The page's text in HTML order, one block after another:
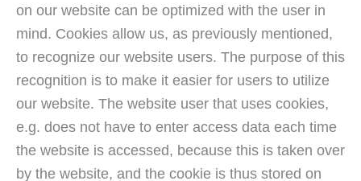
on our website can be optimized with the user in
mind. Cookies allow us, as previously mentioned,
to recognize our website users. The purpose of this
recognition is to make it easier for users to utilize
our website. The website user that uses cookies,
e.g. does not have to enter access data each time
the website is accessed, because this is taken over
by the website, and the cookie is thus stored on